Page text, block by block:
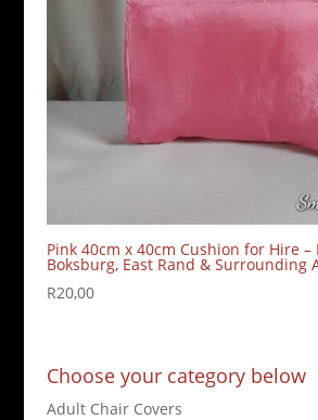
Pink 40cm x 40cm Cushion for Hire –
Boksburg, East Rand & Surrounding
R20,00
Choose your category below
Adult Chair Covers